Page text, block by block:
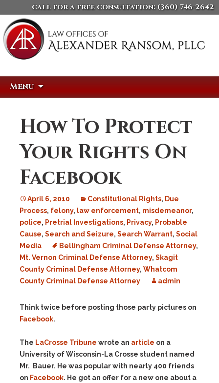
call for a free consultation: (360) 746-2642
Menu
How To Protect
Your Rights On
Facebook
April 6, 2010 Constitutional Rights, Due
Process, felony, law enforcement, misdemeanor,
police, Pretrial Investigations, Privacy, Probable
Cause, Search and Seizure, Search Warrant, Social
Media
Bellingham Criminal Defense Attorney,
Mt. Vernon Criminal Defense Attorney, Skagit
County Criminal Defense Attorney, Whatcom
County Criminal Defense Attorney
admin
Think twice before posting those party pictures on
Facebook.
The LaCrosse Tribune wrote an article on a
University of Wisconsin-La Crosse student named
Mr. Bauer. He was popular with nearly 400 friends
on Facebook. He got an offer for a new one about a